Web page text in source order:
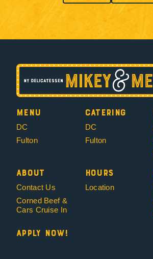
Menu
DC
Fulton
Catering
DC
Fulton
About
Contact Us
Corned Beef &
Cars Cruise In
Hours
Location
Apply Now!